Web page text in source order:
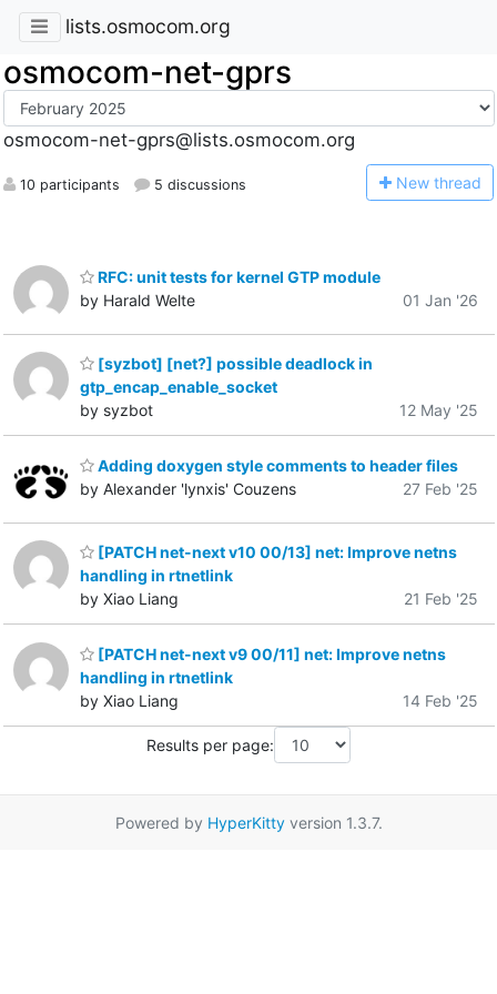
lists.osmocom.org
osmocom-net-gprs
osmocom-net-gprs@lists.osmocom.org
10 participants 5 discussions New thread
RFC: unit tests for kernel GTP module
by Harald Welte
01 Jan '26
[syzbot] [net?] possible deadlock in
gtp_encap_enable_socket
by syzbot
12 May '25
Adding doxygen style comments to header files
by Alexander 'lynxis' Couzens
27 Feb '25
[PATCH net-next v10 00/13] net: Improve netns
handling in rtnetlink
by Xiao Liang
21 Feb '25
[PATCH net-next v9 00/11] net: Improve netns
handling in rtnetlink
by Xiao Liang
14 Feb '25
Results per page:
Powered by HyperKittyversion 1.3.7.